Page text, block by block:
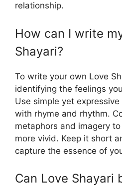
relationship.
How can I write
Shayari?
To write your own Love
identifying the feelings
Use simple yet
with rhyme and rhythm.
metaphors and imagery
more vivid. Keep it short
capture the essence of
Can Love Shayari